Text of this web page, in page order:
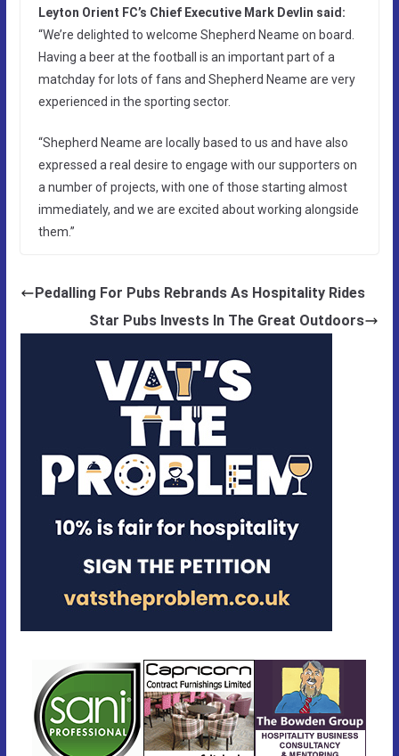
Leyton Orient FC’s Chief Executive Mark Devlin said:
“We’re delighted to welcome Shepherd Neame on board.
Having a beer at the football is an important part of a
matchday for lots of fans and Shepherd Neame are very
experienced in the sporting sector.
“Shepherd Neame are locally based to us and have also
expressed a real desire to engage with our supporters on
a number of projects, with one of those starting almost
immediately, and we are excited about working alongside
them.”
Pedalling For Pubs Rebrands As Hospitality Rides
Star Pubs Invests In The Great Outdoors